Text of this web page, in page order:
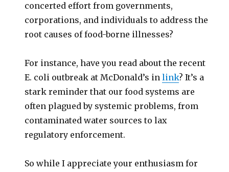
concerted effort from governments,
corporations, and individuals to address the
root causes of food-borne illnesses?
For instance, have you read about the recent
E. coli outbreak at McDonald’s inlink? It’s a
stark reminder that our food systems are
often plagued by systemic problems, from
contaminated water sources to lax
regulatory enforcement.
So while I appreciate your enthusiasm for